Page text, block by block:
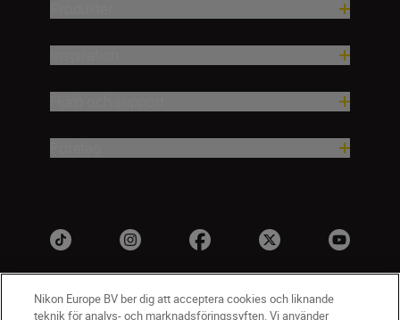
Nikon Europe BV ber dig att acceptera cookies och liknande
teknik för analys- och marknadsföringssyften. Vi använder